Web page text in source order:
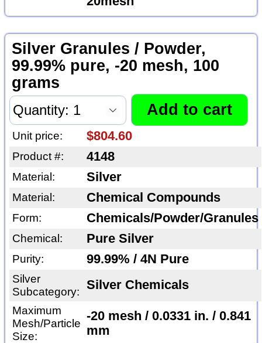
Silver Granules / Powder,
99.99% pure, -20 mesh, 100
grams
Unit price: $804.60
Product #: 4148
Material: Silver
Material: Chemical Compounds
Form: Chemicals/Powder/Granules
Chemical: Pure Silver
Purity: 99.99% / 4N Pure
Silver
Subcategory:
Silver Chemicals
Maximum
Mesh/Particle
Size:
-20 mesh / 0.0331 in. / 0.841
mm